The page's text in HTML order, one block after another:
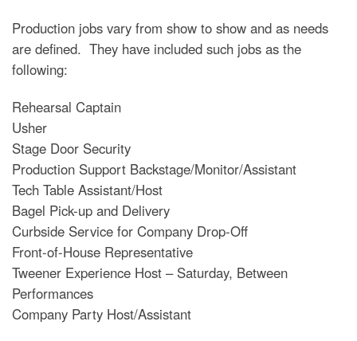
Production jobs vary from show to show and as needs
are defined. They have included such jobs as the
following:
Rehearsal Captain
Usher
Stage Door Security
Production Support Backstage/Monitor/Assistant
Tech Table Assistant/Host
Bagel Pick-up and Delivery
Curbside Service for Company Drop-Off
Front-of-House Representative
Tweener Experience Host – Saturday, Between
Performances
Company Party Host/Assistant